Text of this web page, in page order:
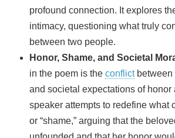
profound connection. It explores
intimacy, questioning what truly
between two people.
Honor, Shame, and Societal
in the poem is the conflictbetween
and societal expectations of honor
speaker attempts to redefine what
or “shame,” arguing that the